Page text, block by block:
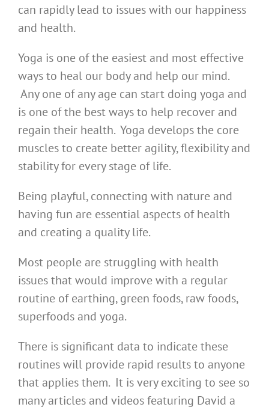
can rapidly lead to issues with our happiness
and health.
Yoga is one of the easiest and most effective
ways to heal our body and help our mind.
Any one of any age can start doing yoga and
is one of the best ways to help recover and
regain their health. Yoga develops the core
muscles to create better agility, flexibility and
stability for every stage of life.
Being playful, connecting with nature and
having fun are essential aspects of health
and creating a quality life.
Most people are struggling with health
issues that would improve with a regular
routine of earthing, green foods, raw foods,
superfoods and yoga.
There is significant data to indicate these
routines will provide rapid results to anyone
that applies them. It is very exciting to see so
many articles and videos featuring David a